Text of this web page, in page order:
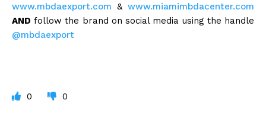
www.mbdaexport.com & www.miamimbdacenter.com
AND follow the brand on social media using the handle
@mbdaexport
0 0